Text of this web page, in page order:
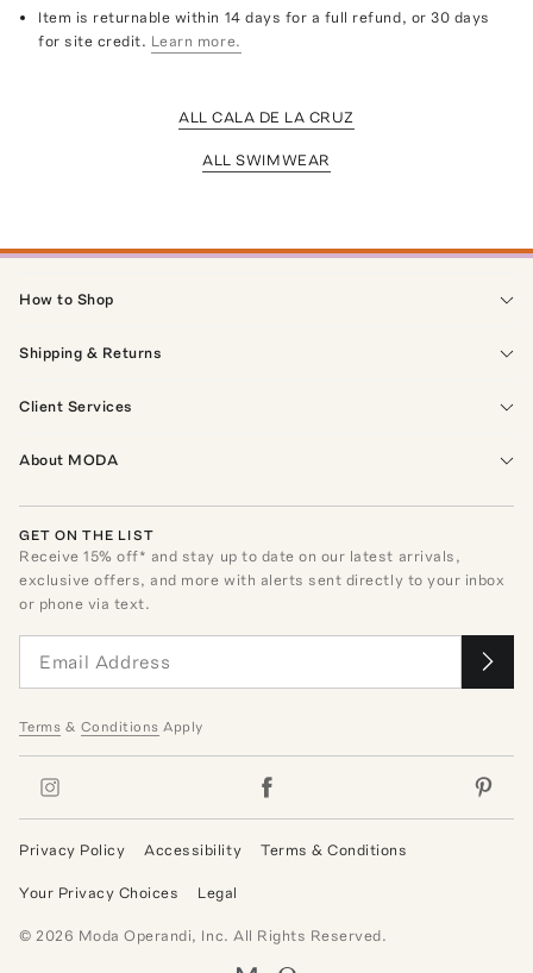
Item is returnable within 14 days for a full refund, or 30 days
for site credit. Learn more.
ALL CALA DE LA CRUZ
ALL SWIMWEAR
How to Shop
Shipping & Returns
Client Services
About MODA
GET ON THE LIST
Receive15% off* and stay up to date on our latest arrivals,
exclusive offers, and more with alerts sent directly to your inbox
or phone via text.
Terms & Conditions Apply
Privacy Policy Accessibility Terms & Conditions
Your Privacy Choices Legal
© 2026 Moda Operandi, Inc. All Rights Reserved.